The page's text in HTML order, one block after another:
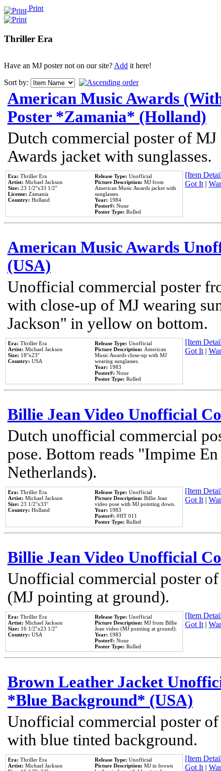
Print
Thriller Era
Have an MJ poster not on our site?Add it here!
Sort by:
American Music Awards
Poster *Zamania* (Holland)
Dutch commercial poster of
Awards jacket with sunglasses.
Era: Thriller Era
Artist: Michael Jackson
Size: 23 1/2''x33 1/2''
License: Zamania
Country: Holland
Release Type: Unofficial
Picture Description: MJ from
American Music Awards jacket with
sunglasses.
Year: 1984
Poster#: None
Poster Type: Rolled
[Item
Got It|
American Music Awards
(USA)
Unofficial commercial poster
with close-up of MJ wearing
Jackson" in yellow on bottom.
Era: Thriller Era
Artist: Michael Jackson
Size: 18''x23''
Country: USA
Release Type: Unofficial
Picture Description: American
Music Awards close-up with MJ
wearing sunglasses.
Year: 1983
Poster#: None
Poster Type: Rolled
[Item
Got It|
Billie Jean Video Unofficial
Dutch unofficial commercial
pose. Bottom reads "Impime
Netherlands).
Era: Thriller Era
Artist: Michael Jackson
Size: 23 1/2''x33''
Country: Holland
Release Type: Unofficial
Picture Description: Billie Jean
video pose with MJ pointing down.
Year: 1983
Poster#: #HT 011
Poster Type: Rolled
[Item
Got It|
Billie Jean Video Unofficial
Unofficial commercial poster
(MJ pointing at ground).
Era: Thriller Era
Artist: Michael Jackson
Size: 16 1/2''x23 1/2''
Country: USA
Release Type: Unofficial
Picture Description: MJ from Billie
Jean video (MJ pointing at ground).
Year: 1983
Poster#: None
Poster Type: Rolled
[Item
Got It|
Brown Leather Jacket
*Blue Background* (USA)
Unofficial commercial poster
with blue tinted background.
Era: Thriller Era
Artist: Michael Jackson
Release Type: Unofficial
Picture Description: MJ in brown
[Item
Got It|